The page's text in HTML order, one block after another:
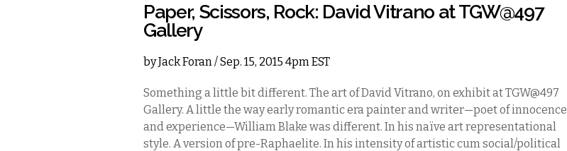
Paper, Scissors, Rock: David Vitrano at TGW@497
Gallery
byJack Foran/ Sep. 15, 2015 4pm EST
Something a little bit different. The art of David Vitrano, on exhibit at TGW@497
Gallery. A little the way early romantic era painter and writer—poet of innocence
and experience—William Blake was different. In his naïve art representational
style. A version of pre-Raphaelite. In his intensity of artistic cum social/political